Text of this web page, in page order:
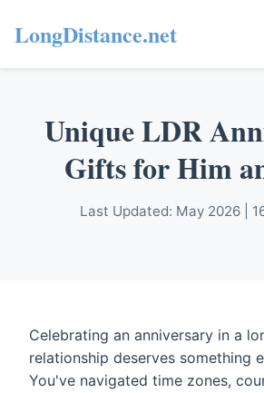
LongDistance.net
Unique LDR
Gifts for Him
Last Updated: May 2026 |
Celebrating an anniversary in a
relationship deserves something
You've navigated time zones,